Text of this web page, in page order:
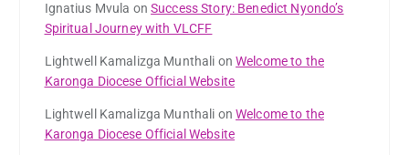
Ignatius Mvula onSuccess Story: Benedict Nyondo’s
Spiritual Journey with VLCFF
Lightwell Kamalizga Munthali onWelcome to the
Karonga Diocese Official Website
Lightwell Kamalizga Munthali onWelcome to the
Karonga Diocese Official Website